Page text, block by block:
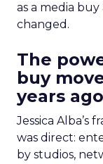
as a media
changed.
The
buy
years
Jessica Alba’s
was direct:
by studios,